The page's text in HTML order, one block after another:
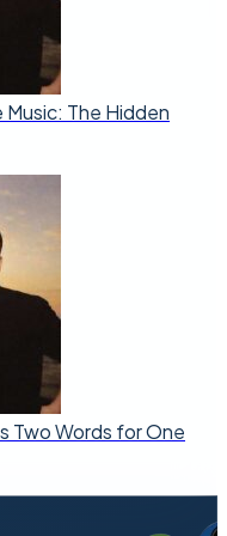
The Hidden
Two Words for One